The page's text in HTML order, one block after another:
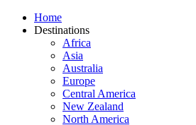
Home
Destinations
Africa
Asia
Australia
Europe
Central America
New Zealand
North America